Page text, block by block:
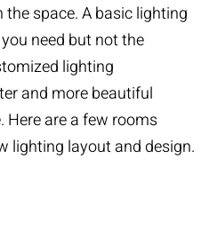
space. A basic lighting
need but not the
lighting
and more beautiful
Here are a few rooms
lighting layout and design.